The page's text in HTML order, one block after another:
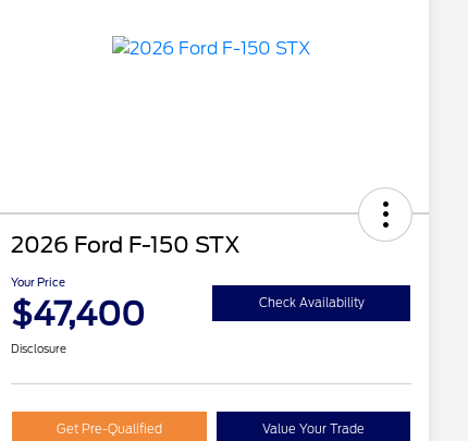
2026 Ford F-150 STX
Your Price
$47,400 Check Availability
Disclosure
Get Pre-Qualified Value Your Trade